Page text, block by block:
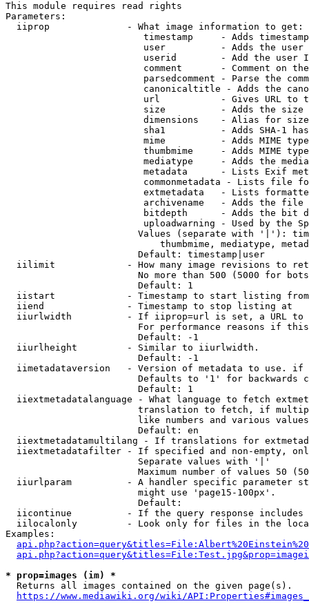
This module requires read rights
Parameters:
  iiprop              - What image information to get:
timestamp     - Adds
user          - Adds the
userid        - Add the user
comment       - Comment on
parsedcomment - Parse the
canonicaltitle - Adds the
url           - Gives URL to
size          - Adds the
                         dimensions    - Alias for size
sha1          - Adds SHA-1
mime          - Adds MIME
thumbmime     - Adds MIME
mediatype     - Adds the
metadata      - Lists Exif
commonmetadata - Lists file
extmetadata   - Lists
archivename   - Adds the
bitdepth      - Adds the bit
uploadwarning - Used by the
Values (separate with '|'):
thumbmime, mediatype,
                        Default: timestamp|user
iilimit             - How many image revisions to
No more than 500 (5000 for
                        Default: 1
  iistart             - Timestamp to start listing from
  iiend               - Timestamp to stop listing at
iiurlwidth          - If iiprop=url is set, a URL
For performance reasons if
                        Default: -1
  iiurlheight         - Similar to iiurlwidth.
                        Default: -1
iimetadataversion   - Version of metadata to use.
Defaults to '1' for backwards
                        Default: 1
iiextmetadatalanguage - What language to fetch
translation to fetch, if
like numbers and various
                        Default: en
iiextmetadatamultilang - If translations for
iiextmetadatafilter - If specified and non-empty,
                        Separate values with '|'
Maximum number of values 50
iiurlparam          - A handler specific parameter
                        might use 'page15-100px'.
                        Default:
iicontinue          - If the query response
iilocalonly         - Look only for files in the
Examples:
* prop=images (im) *
  Returns all images contained on the given page(s).
https://www.mediawiki.org/wiki/